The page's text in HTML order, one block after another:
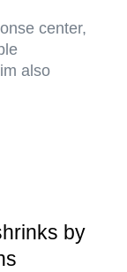
center,
also
by